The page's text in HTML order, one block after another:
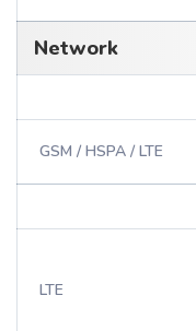
Network
GSM / HSPA / LTE
LTE